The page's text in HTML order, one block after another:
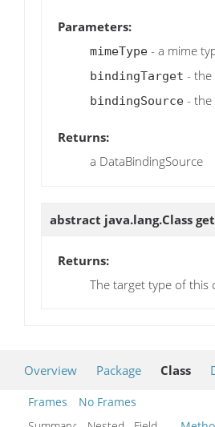
Parameters:
mimeType - a mime
bindingTarget - the
bindingSource - the
Returns:
a DataBindingSource
abstract java.lang.Class
Returns:
The target type of this
Overview Package Class
Frames
No Frames